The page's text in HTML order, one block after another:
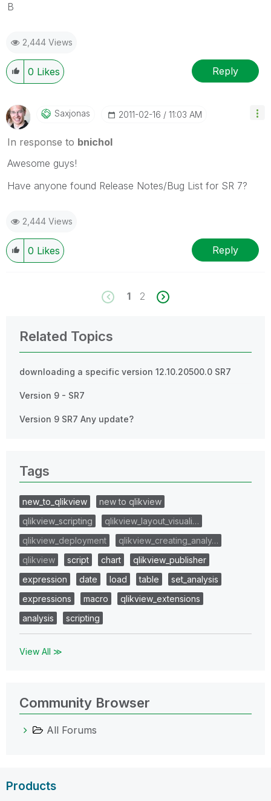
B
2,444 Views
0 Likes Reply
Saxjonas ‎2011-02-16 11:03 AM
In response to bnichol
Awesome guys!
Have anyone found Release Notes/Bug List for SR 7?
2,444 Views
0 Likes Reply
1 2
Related Topics
downloading a specific version 12.10.20500.0 SR7
Version 9 - SR7
Version 9 SR7 Any update?
Tags
new_to_qlikview
new to qlikview
qlikview_scripting
qlikview_layout_visuali…
qlikview_deployment
qlikview_creating_analy…
qlikview
script chart
qlikview_publisher
expression
date load table
set_analysis
expressions
macro
qlikview_extensions
analysis
scripting
View All ≫
Community Browser
All Forums
Products